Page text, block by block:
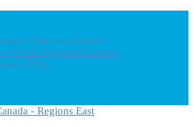
Dawning Waters
Scotia Regional Council
Edge